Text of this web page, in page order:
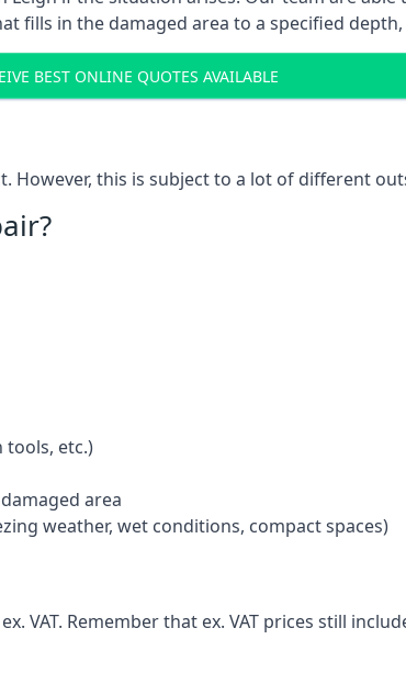
fills in the damaged area to a specified
BEST ONLINE QUOTES AVAILABLE
this is subject to a lot of different
tools, etc.)
area
weather, wet conditions, compact spaces)
VAT. Remember that ex. VAT prices still